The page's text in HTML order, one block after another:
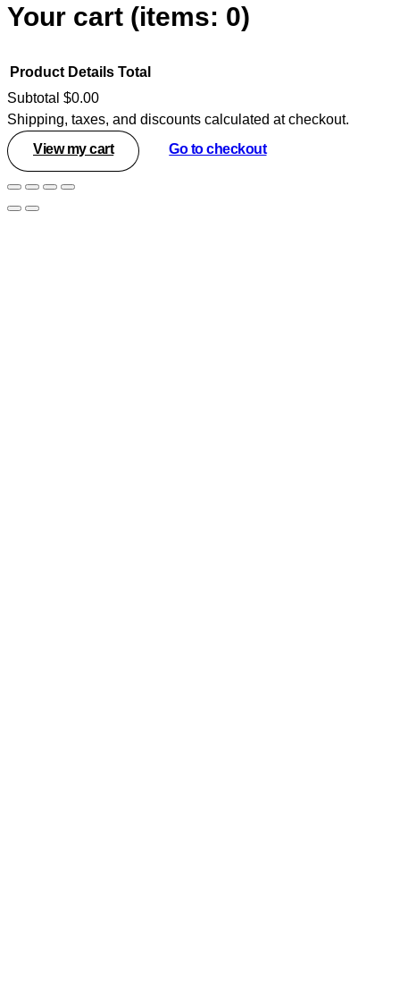
Your cart (items: 0)
Products
in
cart
Product Details Total
Subtotal $0.00
Shipping, taxes, and discounts calculated at checkout.
View my cart
Go to checkout